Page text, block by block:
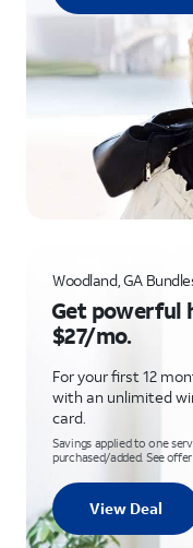
Woodland, GA
Get powerful
$27/mo.
For your first 12
with an unlimited
card.
Savings applied to one
purchased/added. See
View Deal